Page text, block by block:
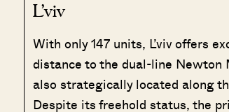
L’viv
With only 147 units, L’viv offers
distance to the dual-line Newton
also strategically located along
Despite its freehold status, the